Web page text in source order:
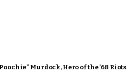
Murdock, Hero of the ’68 Riots